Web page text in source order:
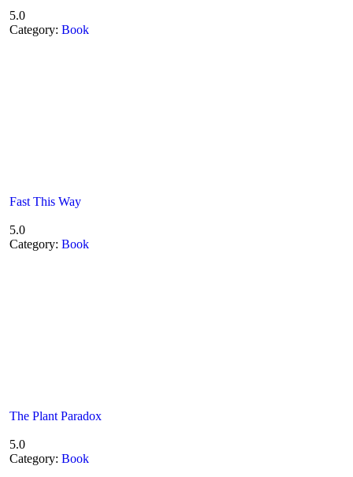
5.0
Category: Book
Fast This Way
5.0
Category: Book
The Plant Paradox
5.0
Category: Book